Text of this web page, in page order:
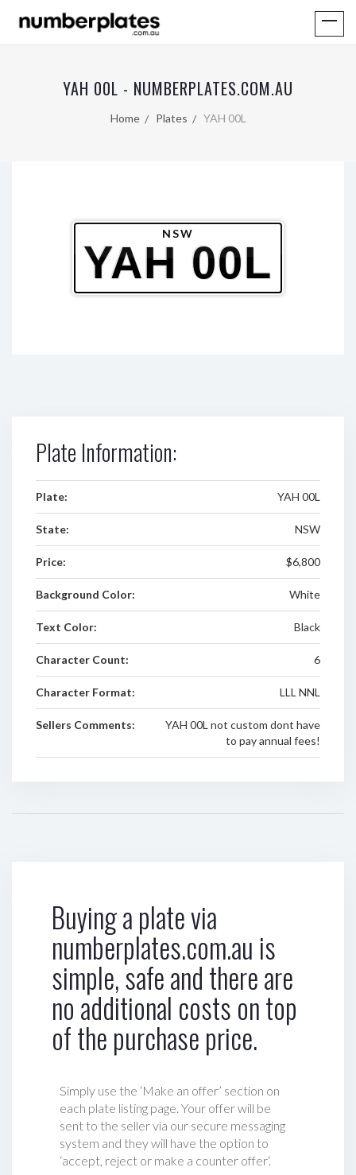
YAH 00L - NUMBERPLATES.COM.AU
Home Plates YAH 00L
NSW
YAH 00L
Plate Information:
Plate: YAH 00L
State: NSW
Price: $6,800
Background Color: White
Text Color: Black
Character Count: 6
Character Format: LLL NNL
Sellers Comments:
YAH 00L not custom dont have
to pay annual fees!
Buying a plate via
numberplates.com.au is
simple, safe and there are
no additional costs on top
of the purchase price.
Simply use the ‘Make an offer’ section on
each plate listing page. Your offer will be
sent to the seller via our secure messaging
system and they will have the option to
‘accept, reject or make a counter offer‘.